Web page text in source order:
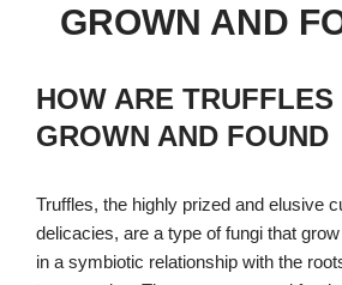
GROWN AND
HOW ARE TRUFFLES
GROWN AND FOUND
Truffles, the highly prized and elusive
delicacies, are a type of fungi that
in a symbiotic relationship with the